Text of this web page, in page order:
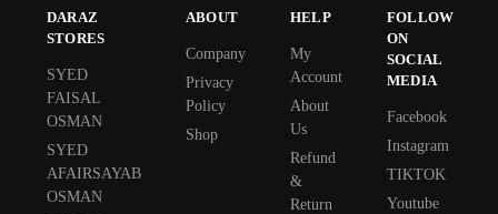
DARAZ
STORES
SYED
FAISAL
OSMAN
SYED
AFAIRSAYAB
OSMAN
ABOUT
Company
Privacy
Policy
Shop
HELP
My
Account
About
Us
Refund
&
Return
FOLLOW
ON
SOCIAL
MEDIA
Facebook
Instagram
TIKTOK
Youtube